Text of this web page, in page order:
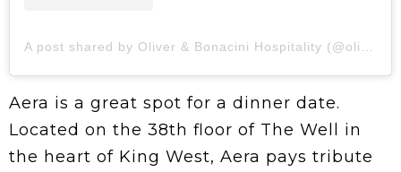
Aera is a great spot for a dinner date.
Located on the 38th floor of The Well in
the heart of King West, Aera pays tribute